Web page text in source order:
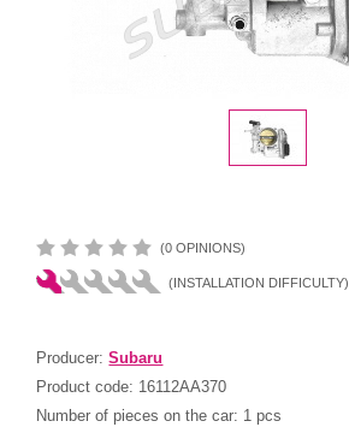
(0 OPINIONS)
(INSTALLATION DIFFICULTY)
Producer:Subaru
Product code: 16112AA370
Number of pieces on the car: 1 pcs